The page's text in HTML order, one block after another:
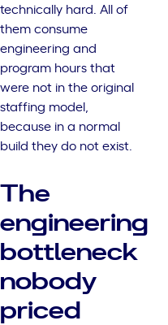
technically hard. All of
them consume
engineering and
program hours that
were not in the original
staffing model,
because in a normal
build they do not exist.
The
engineering
bottleneck
nobody
priced